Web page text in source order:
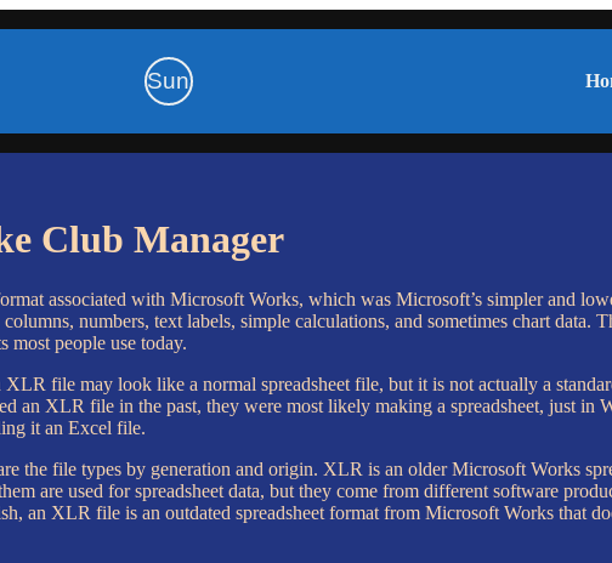
Sun
Club Manager
associated with Microsoft Works, which was Microsoft’s simpler and
numbers, text labels, simple calculations, and sometimes chart data.
most people use today.
XLR file may look like a normal spreadsheet file, but it is not actually a
an XLR file in the past, they were most likely making a spreadsheet, just
it an Excel file.
the file types by generation and origin. XLR is an older Microsoft Works
are used for spreadsheet data, but they come from different software
an XLR file is an outdated spreadsheet format from Microsoft Works that